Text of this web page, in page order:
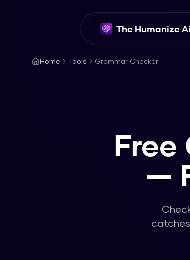
The Humanize Ai
Home Tools Grammar Checker
—